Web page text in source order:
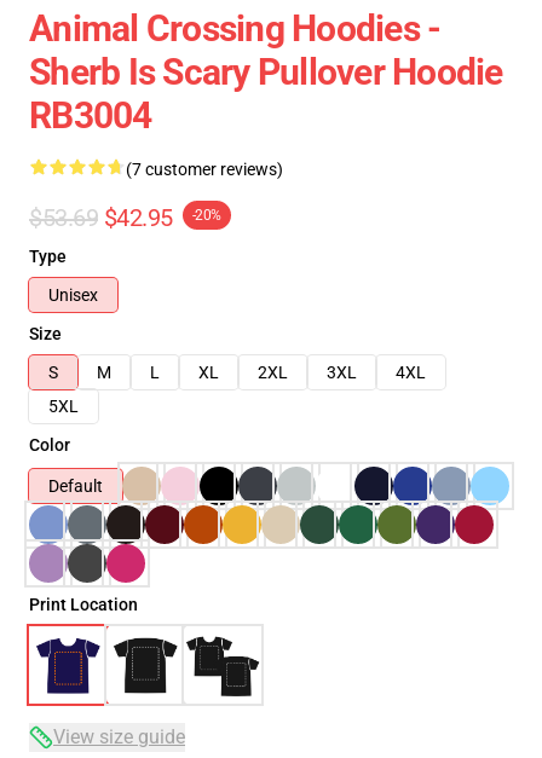
Animal Crossing Hoodies -
Sherb Is Scary Pullover Hoodie
RB3004
(7 customer reviews)
$53.69 $42.95 -20%
Type
Unisex
Size
S
M L XL 2XL 3XL
4XL
5XL
Color
Default
Print Location
View size guide